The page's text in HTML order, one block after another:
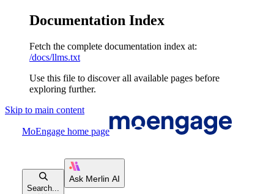
Documentation Index
Fetch the complete documentation index at:
/docs/llms.txt
Use this file to discover all available pages before
exploring further.
Skip to main content
MoEngage home page
Search...